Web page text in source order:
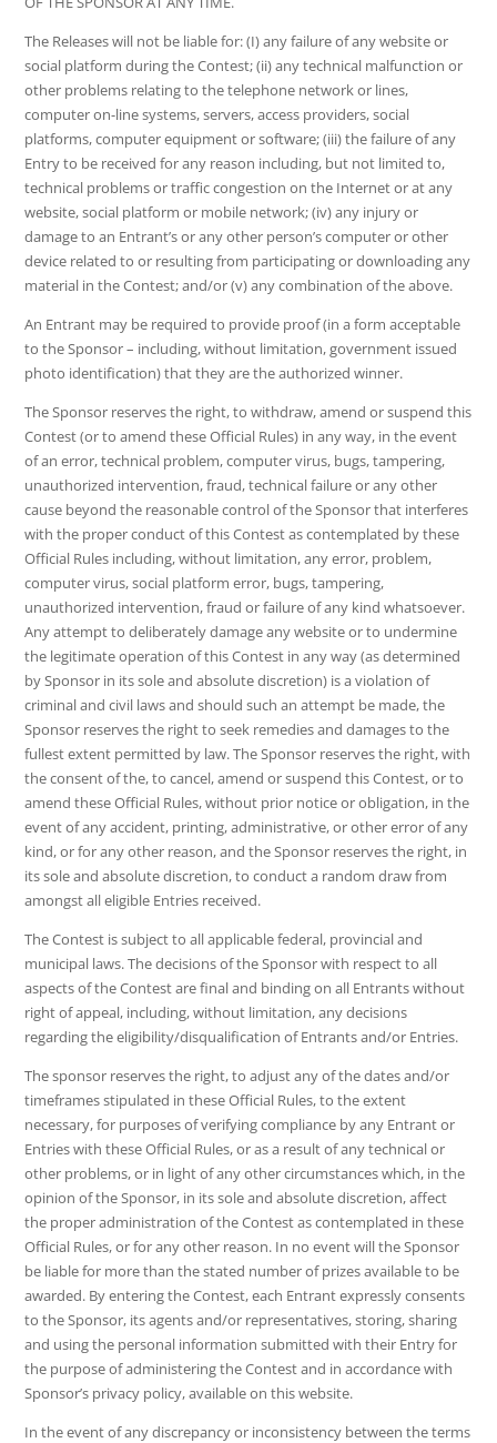
The Releases will not be liable for: (I) any failure of any website or
social platform during the Contest; (ii) any technical malfunction or
other problems relating to the telephone network or lines,
computer on-line systems, servers, access providers, social
platforms, computer equipment or software; (iii) the failure of any
Entry to be received for any reason including, but not limited to,
technical problems or traffic congestion on the Internet or at any
website, social platform or mobile network; (iv) any injury or
damage to an Entrant’s or any other person’s computer or other
device related to or resulting from participating or downloading any
material in the Contest; and/or (v) any combination of the above.
An Entrant may be required to provide proof (in a form acceptable
to the Sponsor – including, without limitation, government issued
photo identification) that they are the authorized winner.
The Sponsor reserves the right, to withdraw, amend or suspend this
Contest (or to amend these Official Rules) in any way, in the event
of an error, technical problem, computer virus, bugs, tampering,
unauthorized intervention, fraud, technical failure or any other
cause beyond the reasonable control of the Sponsor that interferes
with the proper conduct of this Contest as contemplated by these
Official Rules including, without limitation, any error, problem,
computer virus, social platform error, bugs, tampering,
unauthorized intervention, fraud or failure of any kind whatsoever.
Any attempt to deliberately damage any website or to undermine
the legitimate operation of this Contest in any way (as determined
by Sponsor in its sole and absolute discretion) is a violation of
criminal and civil laws and should such an attempt be made, the
Sponsor reserves the right to seek remedies and damages to the
fullest extent permitted by law. The Sponsor reserves the right, with
the consent of the, to cancel, amend or suspend this Contest, or to
amend these Official Rules, without prior notice or obligation, in the
event of any accident, printing, administrative, or other error of any
kind, or for any other reason, and the Sponsor reserves the right, in
its sole and absolute discretion, to conduct a random draw from
amongst all eligible Entries received.
The Contest is subject to all applicable federal, provincial and
municipal laws. The decisions of the Sponsor with respect to all
aspects of the Contest are final and binding on all Entrants without
right of appeal, including, without limitation, any decisions
regarding the eligibility/disqualification of Entrants and/or Entries.
The sponsor reserves the right, to adjust any of the dates and/or
timeframes stipulated in these Official Rules, to the extent
necessary, for purposes of verifying compliance by any Entrant or
Entries with these Official Rules, or as a result of any technical or
other problems, or in light of any other circumstances which, in the
opinion of the Sponsor, in its sole and absolute discretion, affect
the proper administration of the Contest as contemplated in these
Official Rules, or for any other reason. In no event will the Sponsor
be liable for more than the stated number of prizes available to be
awarded. By entering the Contest, each Entrant expressly consents
to the Sponsor, its agents and/or representatives, storing, sharing
and using the personal information submitted with their Entry for
the purpose of administering the Contest and in accordance with
Sponsor’s privacy policy, available on this website.
In the event of any discrepancy or inconsistency between the terms